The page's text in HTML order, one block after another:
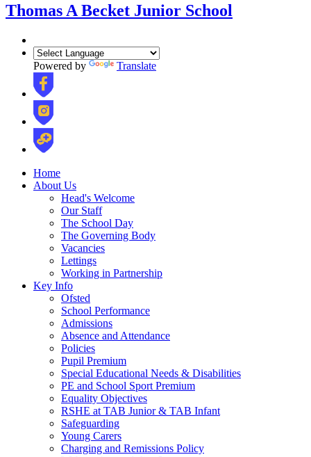
Thomas A Becket Junior School
Powered by Translate
Home
About Us
Head's Welcome
Our Staff
The School Day
The Governing Body
Vacancies
Lettings
Working in Partnership
Key Info
Ofsted
School Performance
Admissions
Absence and Attendance
Policies
Pupil Premium
Special Educational Needs & Disabilities
PE and School Sport Premium
Equality Objectives
RSHE at TAB Junior & TAB Infant
Safeguarding
Young Carers
Charging and Remissions Policy